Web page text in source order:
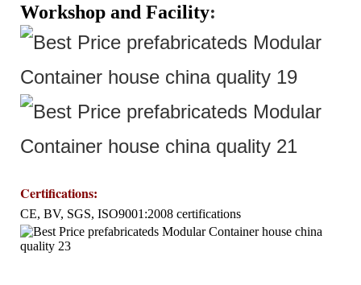
Workshop and Facility:
Certifications:
CE, BV, SGS, ISO9001:2008 certifications